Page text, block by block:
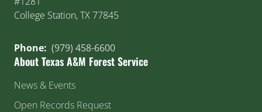
College Station, TX 77845
Phone: (979) 458-6600
About Texas A&M Forest Service
News & Events
Open Records Request